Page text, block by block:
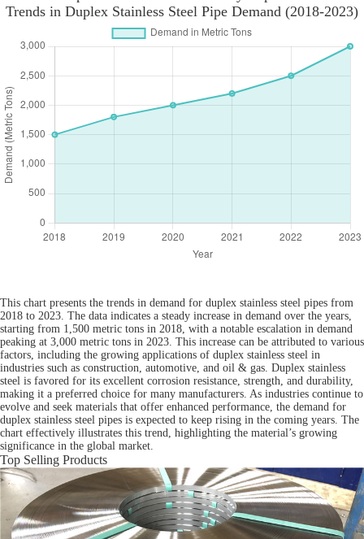
Trends in Duplex Stainless Steel Pipe Demand (2018-2023)
This chart presents the trends in demand for duplex stainless steel pipes from
2018 to 2023. The data indicates a steady increase in demand over the years,
starting from 1,500 metric tons in 2018, with a notable escalation in demand
peaking at 3,000 metric tons in 2023. This increase can be attributed to various
factors, including the growing applications of duplex stainless steel in
industries such as construction, automotive, and oil & gas. Duplex stainless
steel is favored for its excellent corrosion resistance, strength, and durability,
making it a preferred choice for many manufacturers. As industries continue to
evolve and seek materials that offer enhanced performance, the demand for
duplex stainless steel pipes is expected to keep rising in the coming years. The
chart effectively illustrates this trend, highlighting the material’s growing
significance in the global market.
Top Selling Products